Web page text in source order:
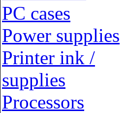
PC cases
Power supplies
Printer ink /
supplies
Processors